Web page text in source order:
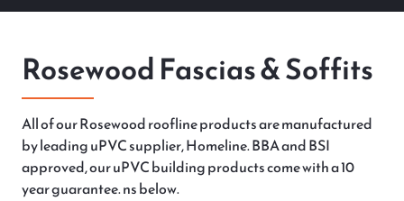
Rosewood Fascias & Soffits
All of our Rosewood roofline products are manufactured
by leading uPVC supplier, Homeline. BBA and BSI
approved, our uPVC building products come with a 10
year guarantee. ns below.